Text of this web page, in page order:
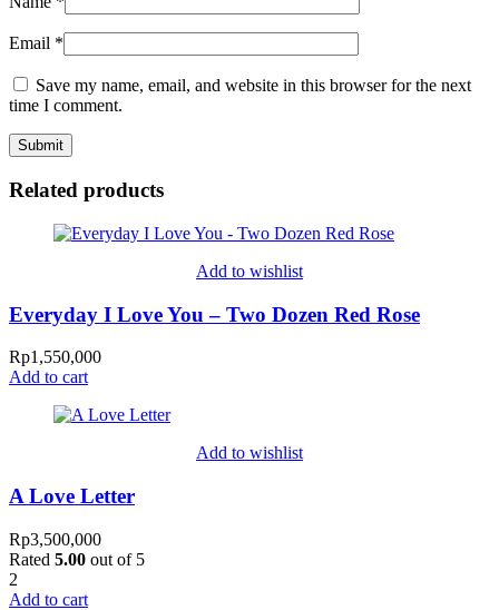
Email *
Save my name, email, and website in this browser for the next
time I comment.
Related products
Add to wishlist
Everyday I Love You – Two Dozen Red Rose
Rp1,550,000
Add to cart
Add to wishlist
A Love Letter
Rp3,500,000
Rated 5.00 out of 5
2
Add to cart